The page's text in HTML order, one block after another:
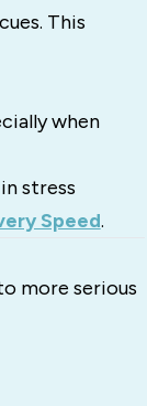
This
when
stress
Speed.
more serious